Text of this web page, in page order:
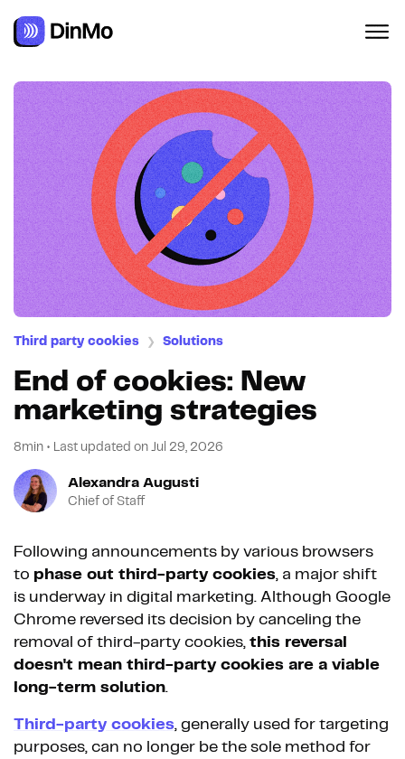
Third party cookies ❯ Solutions
End of cookies: New
marketing strategies
8min • Last updated on Jul 29, 2026
Alexandra Augusti
Chief of Staff
Following announcements by various browsers
to phase out third-party cookies, a major shift
is underway in digital marketing. Although Google
Chrome reversed its decision by canceling the
removal of third-party cookies, this reversal
doesn't mean third-party cookies are a viable
long-term solution.
Third-party cookies, generally used for targeting
purposes, can no longer be the sole method for